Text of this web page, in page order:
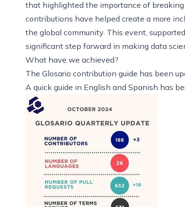
that highlighted the importance of breaking
contributions have helped create a more
the global community. This event,
significant step forward in making data
What have we achieved?
The Glosario contribution guide has been
A quick guide in English and Spanish has